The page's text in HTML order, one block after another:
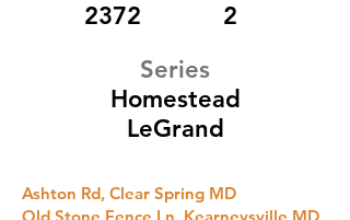
2372
2
Series
Homestead
LeGrand
Ashton Rd, Clear Spring MD